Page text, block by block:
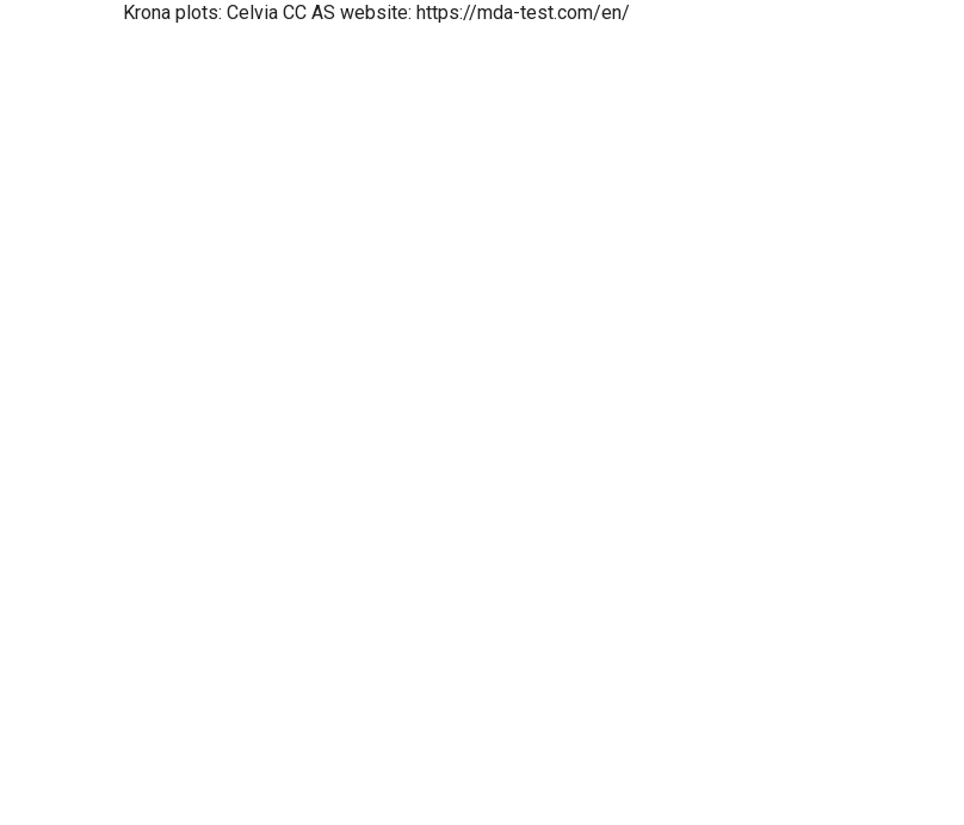
Krona plots: Celvia CC AS website: https://mda-test.com/en/